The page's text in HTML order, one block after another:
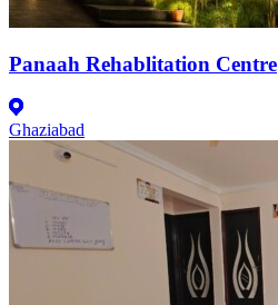
Panaah Rehablitation Centre
Ghaziabad